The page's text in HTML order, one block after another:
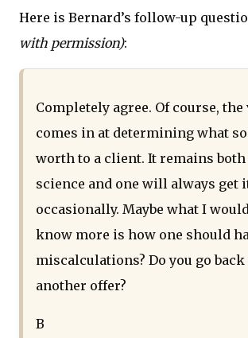
Here is Bernard’s follow-up
with permission):
Completely agree. Of course, the
comes in at determining what
worth to a client. It remains both
science and one will always get
occasionally. Maybe what I
know more is how one should
miscalculations? Do you go
another offer?
B